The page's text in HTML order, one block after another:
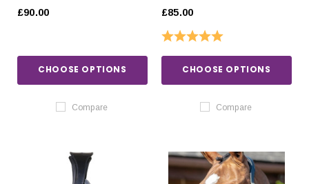
£90.00
CHOOSE OPTIONS
Compare
£85.00
Rating:
CHOOSE OPTIONS
Compare